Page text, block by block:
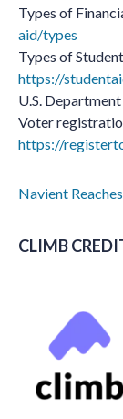
Types of
aid/types
Types of
https://
U.S.
Voter
https://
Navient
CLIMB